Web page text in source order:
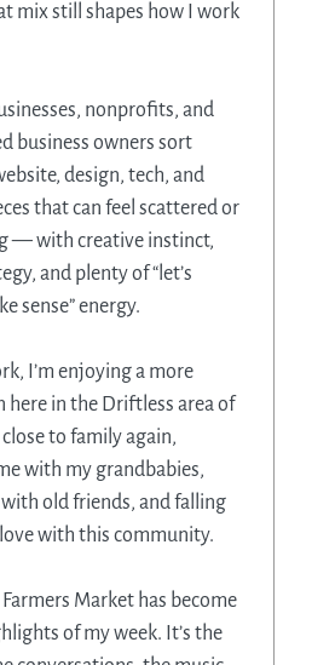
mix still shapes how I work
nonprofits, and
business owners sort
design, tech, and
that can feel scattered or
— with creative instinct,
and plenty of “let’s
sense” energy.
I’m enjoying a more
here in the Driftless area of
to family again,
with my grandbabies,
old friends, and falling
with this community.
Market has become
of my week. It’s the